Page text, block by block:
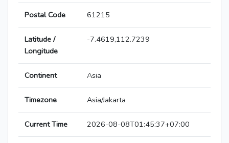
Postal Code 61215
Latitude /
Longitude
-7.4619,112.7239
Continent Asia
Timezone Asia/Jakarta
Current Time 2026-08-08T01:45:37+07:00